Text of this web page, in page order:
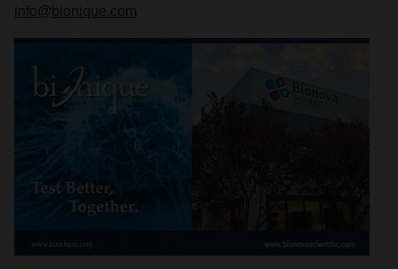
info@bionique.com